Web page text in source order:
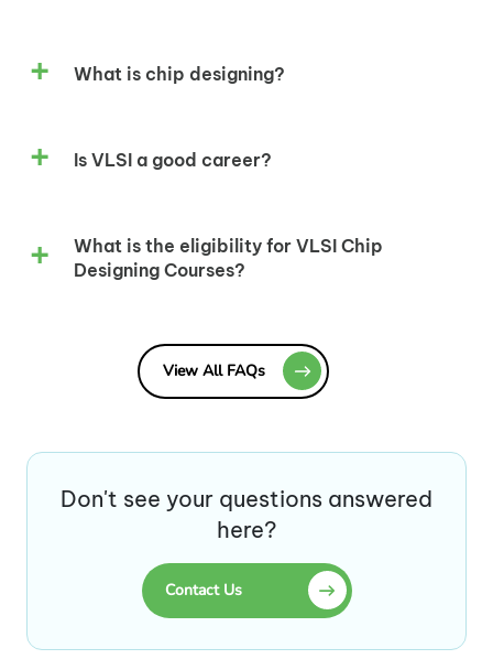
What is chip designing?
Is VLSI a good career?
What is the eligibility for VLSI Chip
Designing Courses?
View All FAQs
Don't see your questions answered
here?
Contact Us